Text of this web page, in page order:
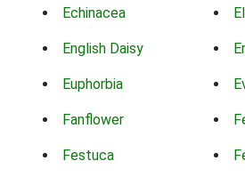
Echinacea
English Daisy
Euphorbia
Fanflower
Festuca